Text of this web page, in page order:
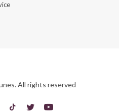
All rights reserved